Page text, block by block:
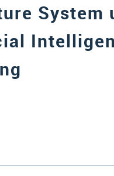
System